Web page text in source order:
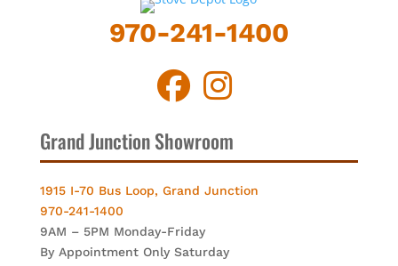
970-241-1400
Grand Junction Showroom
1915 I-70 Bus Loop, Grand Junction
970-241-1400
9AM – 5PM Monday-Friday
By Appointment Only Saturday